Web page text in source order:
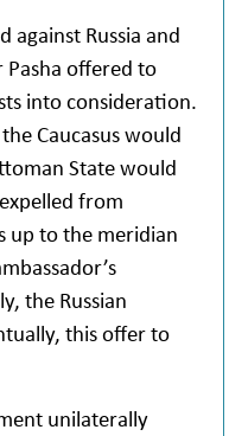
Russia and
offered to
into consideration.
Caucasus would
State would
from
up to the meridian
the Russian
this offer to
unilaterally